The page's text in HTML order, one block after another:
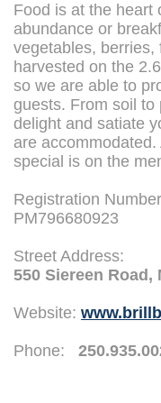
Food is at the heart
abundance or
vegetables, berries,
harvested on the
so we are able to
guests. From soil to
delight and satiate
are
special is on the
Registration
PM796680923
Street Address:
550 Siereen
Website:
Phone: